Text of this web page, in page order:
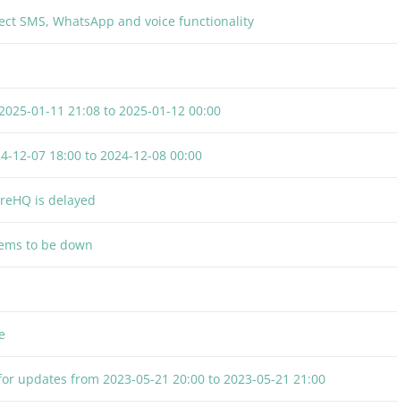
SMS, WhatsApp and voice functionality
01-11 21:08 to 2025-01-12 00:00
12-07 18:00 to 2024-12-08 00:00
is delayed
to be down
updates from 2023-05-21 20:00 to 2023-05-21 21:00